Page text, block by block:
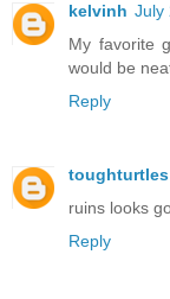
kelvinh July
My favorite
would be
Reply
toughturtles
ruins looks
Reply